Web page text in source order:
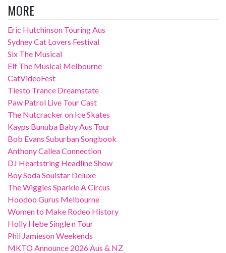
MORE
Eric Hutchinson Touring Aus
Sydney Cat Lovers Festival
Six The Musical
Elf The Musical Melbourne
CatVideoFest
Tiesto Trance Dreamstate
Paw Patrol Live Tour Cast
The Nutcracker on Ice Skates
Kayps Bunuba Baby Aus Tour
Bob Evans Suburban Songbook
Anthony Callea Connection
DJ Heartstring Headline Show
Boy Soda Soulstar Deluxe
The Wiggles Sparkle A Circus
Hoodoo Gurus Melbourne
Women to Make Rodeo History
Holly Hebe Single n Tour
Phil Jamieson Weekends
MKTO Announce 2026 Aus & NZ